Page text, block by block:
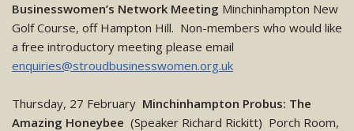
Businesswomen’s Network Meeting Minchinhampton New
Golf Course, off Hampton Hill. Non-members who would like
a free introductory meeting please email
enquiries@stroudbusinesswomen.org.uk
Thursday, 27 February Minchinhampton Probus: The
Amazing Honeybee (Speaker Richard Rickitt) Porch Room,